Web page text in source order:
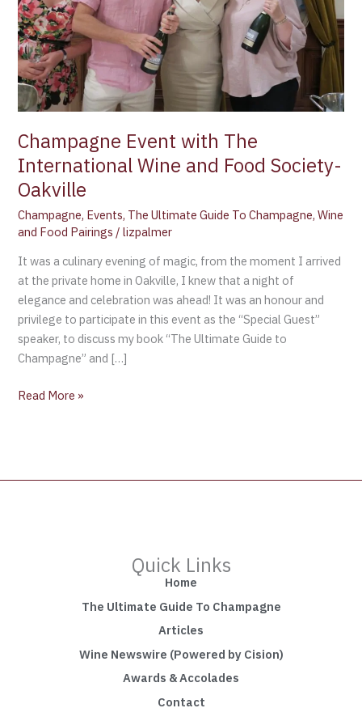
Champagne Event with The
International Wine and Food Society-
Oakville
Champagne, Events, The Ultimate Guide To Champagne,Wine
and Food Pairings /lizpalmer
It was a culinary evening of magic, from the moment I arrived
at the private home in Oakville, I knew that a night of
elegance and celebration was ahead! It was an honour and
privilege to participate in this event as the “Special Guest”
speaker, to discuss my book “The Ultimate Guide to
Champagne” and […]
Food
Society-
Oakville
Read More »
Quick Links
Home
The Ultimate Guide To Champagne
Articles
Wine Newswire (Powered by Cision)
Awards & Accolades
Contact